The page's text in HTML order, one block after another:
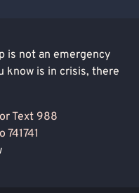
is not an emergency
know is in crisis, there
Text 988
741741